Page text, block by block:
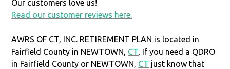
Our customers love us!
Read our customer reviews here.
AWRS OF CT, INC. RETIREMENT PLAN is located in
Fairfield County in NEWTOWN, CT. If you need a QDRO
in Fairfield County or NEWTOWN, CT just know that